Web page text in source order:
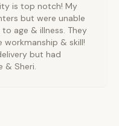
is top notch! My
but were unable
age & illness. They
& skill!
but had
& Sheri.